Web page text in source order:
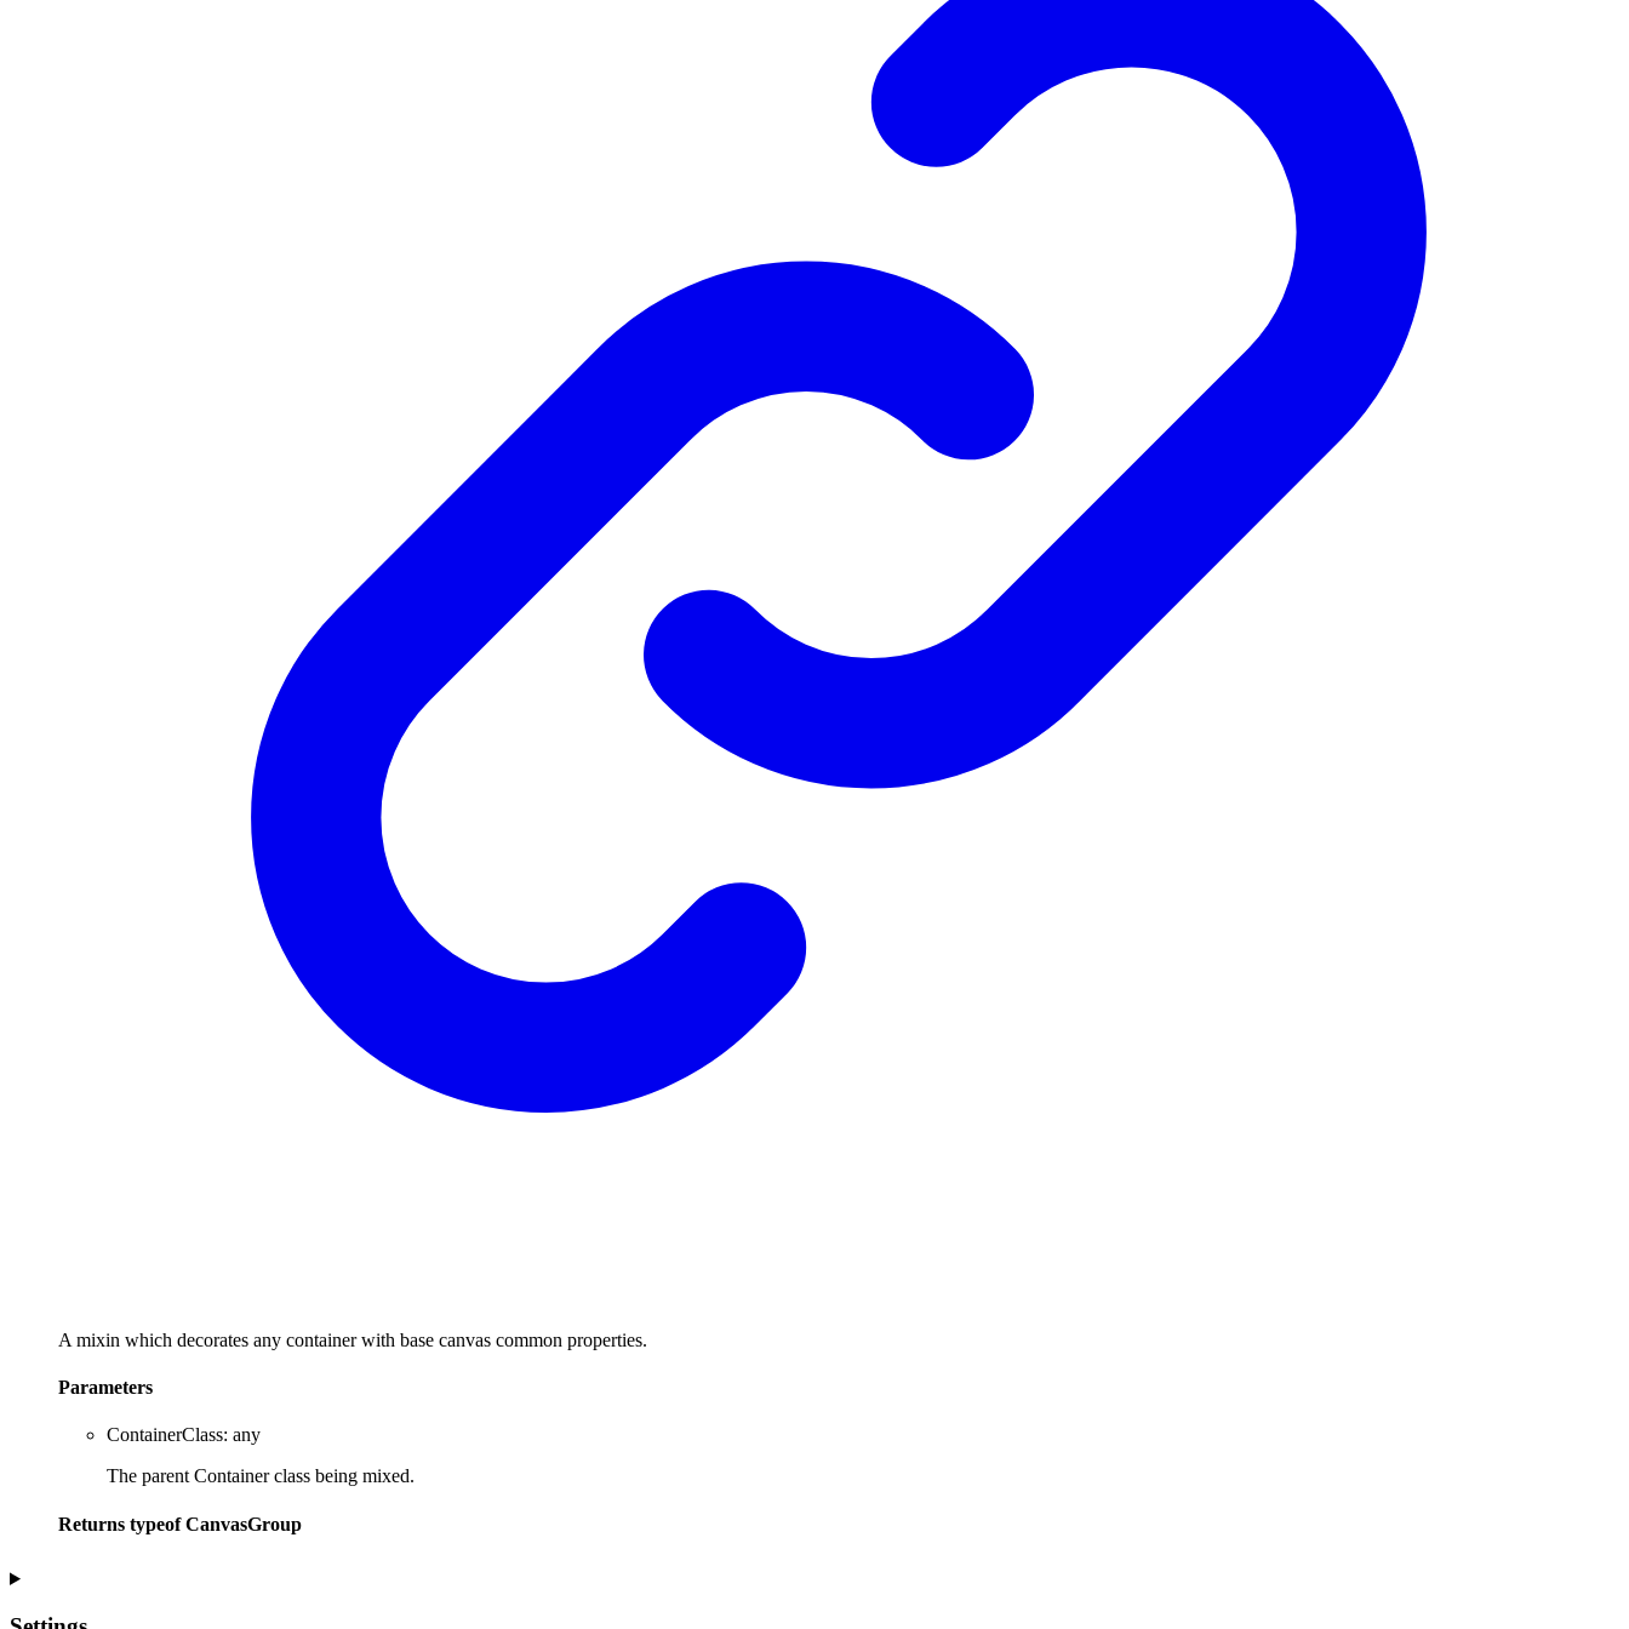
A mixin which decorates any container with base canvas common properties.
Parameters
ContainerClass: any
The parent Container class being mixed.
Returns typeof CanvasGroup